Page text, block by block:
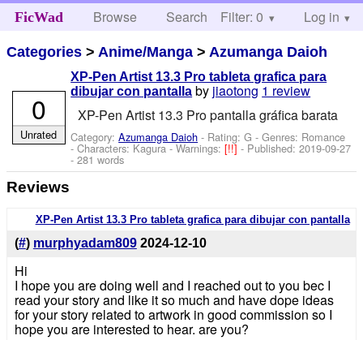
FicWad Browse Search Help
Filter: 0 Log in
Categories > Anime/Manga > Azumanga Daioh
XP-Pen Artist 13.3 Pro tableta grafica para
dibujar con pantalla by jiaotong 1 review
XP-Pen Artist 13.3 Pro pantalla gráfica barata
Category:Azumanga Daioh - Rating: G - Genres: Romance
-Characters: Kagura-Warnings:[!!]- Published:2019-09-27
- 281 words
0
Unrated
Reviews
XP-Pen Artist 13.3 Pro tableta grafica para dibujar con pantalla
(#) murphyadam809 2024-12-10
Hi
I hope you are doing well and I reached out to you bec I
read your story and like it so much and have dope ideas
for your story related to artwork in good commission so I
hope you are interested to hear. are you?